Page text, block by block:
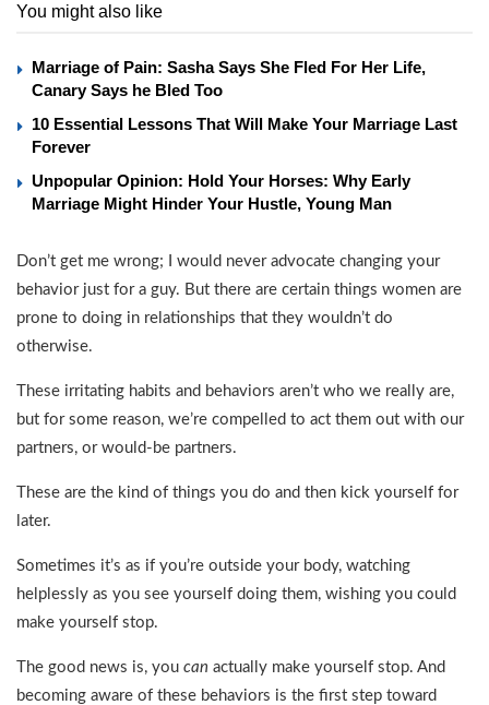
You might also like
Marriage of Pain: Sasha Says She Fled For Her Life,
Canary Says he Bled Too
10 Essential Lessons That Will Make Your Marriage Last
Forever
Unpopular Opinion: Hold Your Horses: Why Early
Marriage Might Hinder Your Hustle, Young Man
Don’t get me wrong; I would never advocate changing your
behavior just for a guy. But there are certain things women are
prone to doing in relationships that they wouldn’t do
otherwise.
These irritating habits and behaviors aren’t who we really are,
but for some reason, we’re compelled to act them out with our
partners, or would-be partners.
These are the kind of things you do and then kick yourself for
later.
Sometimes it’s as if you’re outside your body, watching
helplessly as you see yourself doing them, wishing you could
make yourself stop.
The good news is, you can actually make yourself stop. And
becoming aware of these behaviors is the first step toward